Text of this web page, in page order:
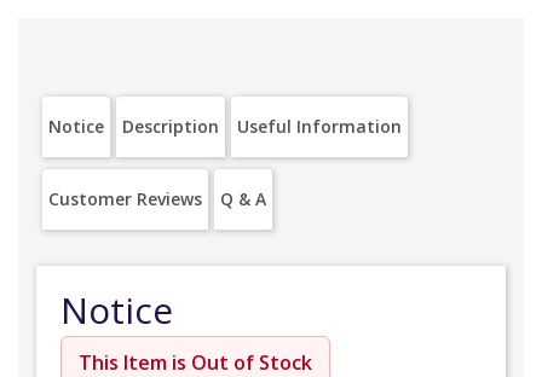
Notice Description Useful Information
Customer Reviews Q & A
Notice
This Item is Out of Stock